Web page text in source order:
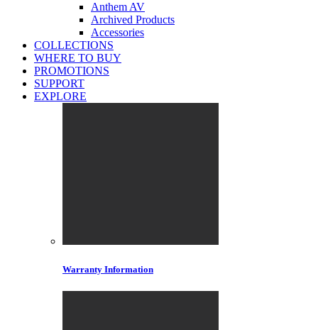
Anthem AV
Archived Products
Accessories
COLLECTIONS
WHERE TO BUY
PROMOTIONS
SUPPORT
EXPLORE
Warranty Information